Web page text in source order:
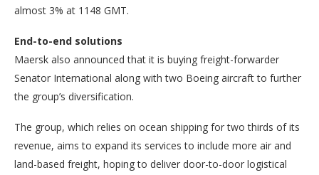
almost 3% at 1148 GMT.
End-to-end solutions
Maersk also announced that it is buying freight-forwarder
Senator International along with two Boeing aircraft to further
the group’s diversification.
The group, which relies on ocean shipping for two thirds of its
revenue, aims to expand its services to include more air and
land-based freight, hoping to deliver door-to-door logistical